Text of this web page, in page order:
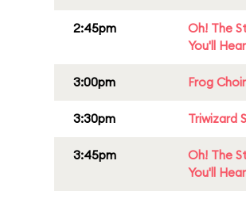
2:45pm
Oh! The
You'll
3:00pm Frog Choir
3:30pm Triwizard
3:45pm
Oh! The
You'll